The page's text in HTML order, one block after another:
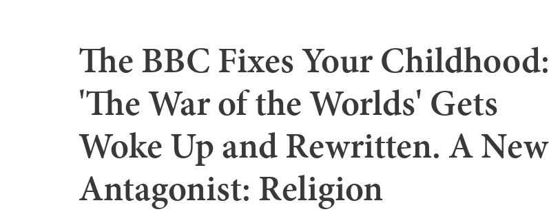
The BBC Fixes Your Childhood:
'The War of the Worlds' Gets
Woke Up and Rewritten. A New
Antagonist: Religion